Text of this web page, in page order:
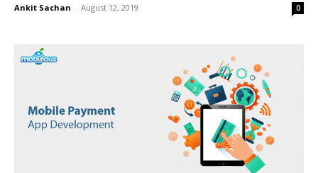
Ankit Sachan - August 12, 2019 0